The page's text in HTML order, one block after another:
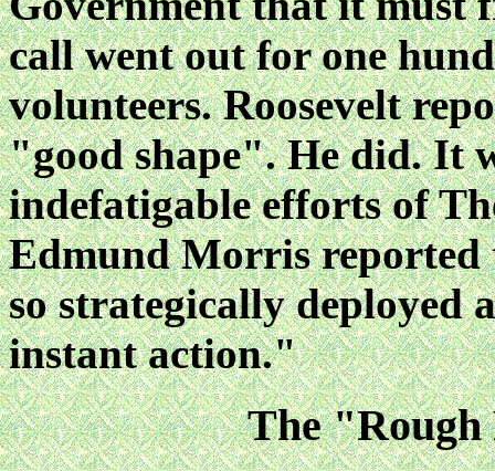
call went out for one
volunteers. Roosevelt
"good shape". He did. It
indefatigable efforts of
Edmund Morris reported
so strategically deployed
instant action."
The